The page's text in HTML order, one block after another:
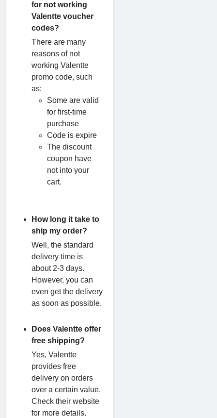
for not working
Valentte voucher
codes?
There are many
reasons of not
working Valentte
promo code, such
as:
Some are valid
for first-time
purchase
Code is expire
The discount
coupon have
not into your
cart.
How long it take to
ship my order?
Well, the standard
delivery time is
about 2-3 days.
However, you can
even get the delivery
as soon as possible.
Does Valentte offer
free shipping?
Yes, Valentte
provides free
delivery on orders
over a certain value.
Check their website
for more details.